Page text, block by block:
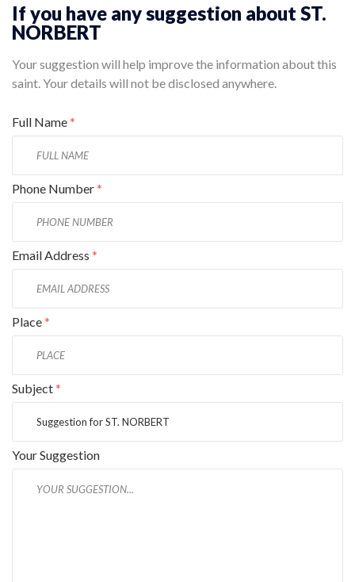
If you have any suggestion about ST.
NORBERT
Your suggestion will help improve the information about this
saint. Your details will not be disclosed anywhere.
Full Name*
Phone Number*
Email Address *
Place*
Subject*
Your Suggestion